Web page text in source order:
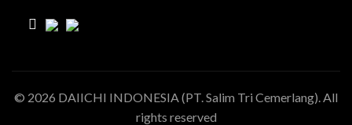
© 2026 DAIICHI INDONESIA (PT. Salim Tri Cemerlang). All
rights reserved